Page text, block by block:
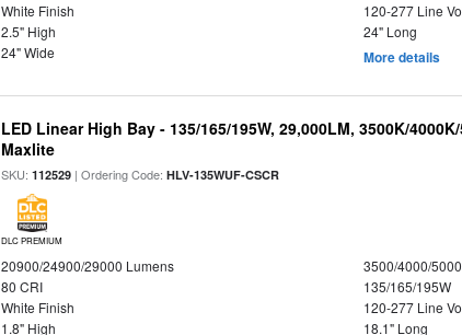
White Finish
120-277 Line
2.5" High
24" Long
24" Wide
More details
LED Linear High Bay - 135/165/195W, 29,000LM, 3500K/
Maxlite
SKU:112529 | Ordering Code:HLV-135WUF-CSCR
DLC PREMIUM
20900/24900/29000 Lumens
3500/4000/
80 CRI
135/165/195W
White Finish
120-277 Line
1.8" High
18.1" Long